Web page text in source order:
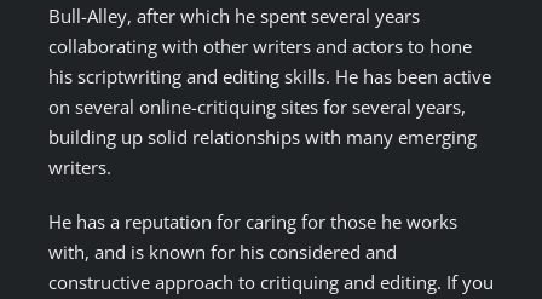
Bull-Alley, after which he spent several years
collaborating with other writers and actors to hone
his scriptwriting and editing skills. He has been active
on several online-critiquing sites for several years,
building up solid relationships with many emerging
writers.
He has a reputation for caring for those he works
with, and is known for his considered and
constructive approach to critiquing and editing. If you